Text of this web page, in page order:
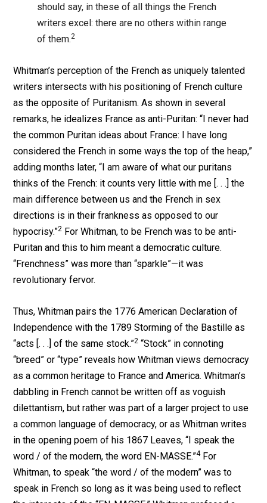
should say, in these of all things the French
writers excel: there are no others within range
of them.2
Whitman’s perception of the French as uniquely talented
writers intersects with his positioning of French culture
as the opposite of Puritanism. As shown in several
remarks, he idealizes France as anti-Puritan: “I never had
the common Puritan ideas about France: I have long
considered the French in some ways the top of the heap,”
adding months later, “I am aware of what our puritans
thinks of the French: it counts very little with me [. . .] the
main difference between us and the French in sex
directions is in their frankness as opposed to our
hypocrisy.”2 For Whitman, to be French was to be anti-
Puritan and this to him meant a democratic culture.
“Frenchness” was more than “sparkle”—it was
revolutionary fervor.
Thus, Whitman pairs the 1776 American Declaration of
Independence with the 1789 Storming of the Bastille as
“acts [. . .] of the same stock.”2 “Stock” in connoting
“breed” or “type” reveals how Whitman views democracy
as a common heritage to France and America. Whitman’s
dabbling in French cannot be written off as voguish
dilettantism, but rather was part of a larger project to use
a common language of democracy, or as Whitman writes
in the opening poem of his 1867 Leaves, “I speak the
word / of the modern, the word EN-MASSE.”4For
Whitman, to speak “the word / of the modern” was to
speak in French so long as it was being used to reflect